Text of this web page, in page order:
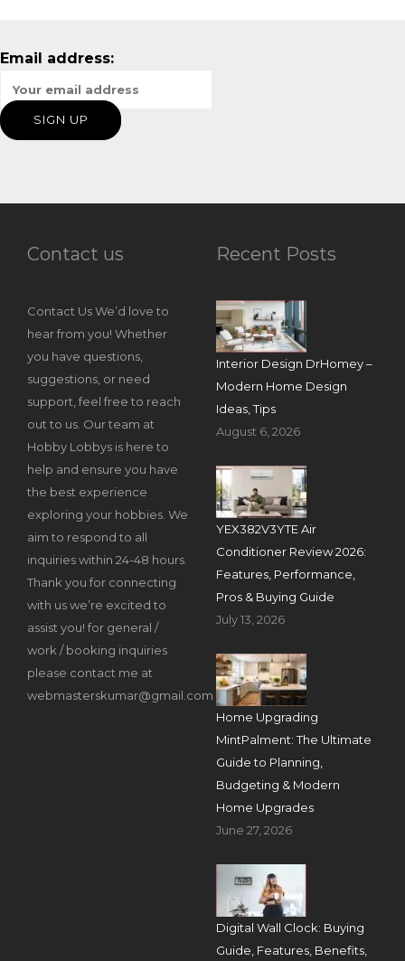
Email address:
Contact us
Contact Us We’d love to
hear from you! Whether
you have questions,
suggestions, or need
support, feel free to reach
out to us. Our team at
Hobby Lobbys is here to
help and ensure you have
the best experience
exploring your hobbies. We
aim to respond to all
inquiries within 24-48 hours.
Thank you for connecting
with us we’re excited to
assist you! for general /
work / booking inquiries
please contact me at
webmasterskumar@gmail.com
Recent Posts
Interior Design DrHomey –
Modern Home Design
Ideas, Tips
August 6, 2026
YEX382V3YTE Air
Conditioner Review 2026:
Features, Performance,
Pros & Buying Guide
July 13, 2026
Home Upgrading
MintPalment: The Ultimate
Guide to Planning,
Budgeting & Modern
Home Upgrades
June 27, 2026
Digital Wall Clock: Buying
Guide, Features, Benefits,